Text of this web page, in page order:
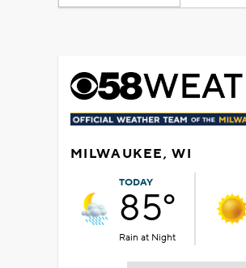
MILWAUKEE, WI
TODAY
85°
Rain at Night